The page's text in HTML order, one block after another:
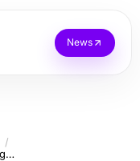
News
Transform Your Space with Custom Garage Cabinets for Ultimate Organization